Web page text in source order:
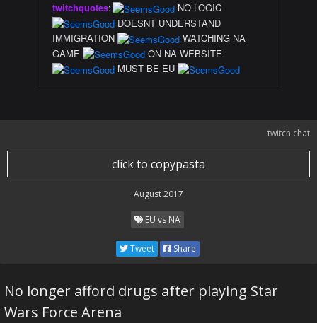
twitchquotes:
NO LOGIC
DOESNT UNDERSTAND
IMMIGRATION
WATCHING NA
GAME
ON NA WEBSITE
MUST BE EU
twitch chat
click to copypasta
August 2017
EU vs NA
Tweet Share
No longer afford drugs after playing Star
Wars Force Arena